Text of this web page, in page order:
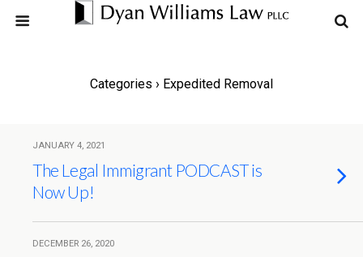
Categories › Expedited Removal
JANUARY 4, 2021
The Legal Immigrant PODCAST is
Now Up!
DECEMBER 26, 2020